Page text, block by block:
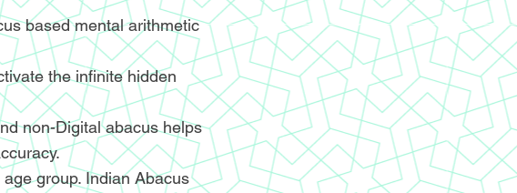
based mental arithmetic
the infinite hidden
non-Digital abacus helps
group. Indian Abacus